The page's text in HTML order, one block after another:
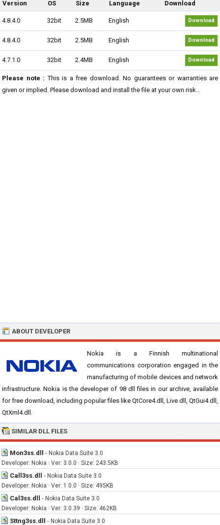
Version OS Size Language Download
4.8.4.0 32bit 2.5MB English Download
4.8.4.0 32bit 2.5MB English Download
4.7.1.0 32bit 2.4MB English Download
Please note : This is a free download. No guarantees or warranties are
given or implied. Please download and install the file at your own risk...
ABOUT DEVELOPER
Nokia is a Finnish multinational
communications corporation engaged in the
manufacturing of mobile devices and network
infrastructure. Nokia is the developer of 98 dll files in our archive, available
for free download, including popular files like QtCore4.dll, Live.dll, QtGui4.dll,
QtXml4.dll.
SIMILAR DLL FILES
Mon3ss.dll - Nokia Data Suite 3.0
Developer: Nokia · Ver: 3.0.0 · Size: 243.5KB
Call3ss.dll - Nokia Data Suite 3.0
Developer: Nokia · Ver: 1.0.0 · Size: 495KB
Cal3ss.dll - Nokia Data Suite 3.0
Developer: Nokia · Ver: 3.0.39 · Size: 462KB
Sttng3ss.dll - Nokia Data Suite 3.0